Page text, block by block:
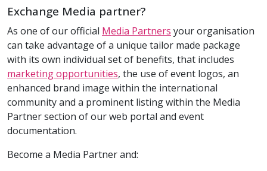
Exchange Media partner?
As one of our official Media Partners your organisation
can take advantage of a unique tailor made package
with its own individual set of benefits, that includes
marketing opportunities, the use of event logos, an
enhanced brand image within the international
community and a prominent listing within the Media
Partner section of our web portal and event
documentation.
Become a Media Partner and: